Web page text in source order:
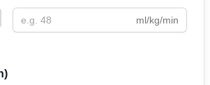
ml/kg/min